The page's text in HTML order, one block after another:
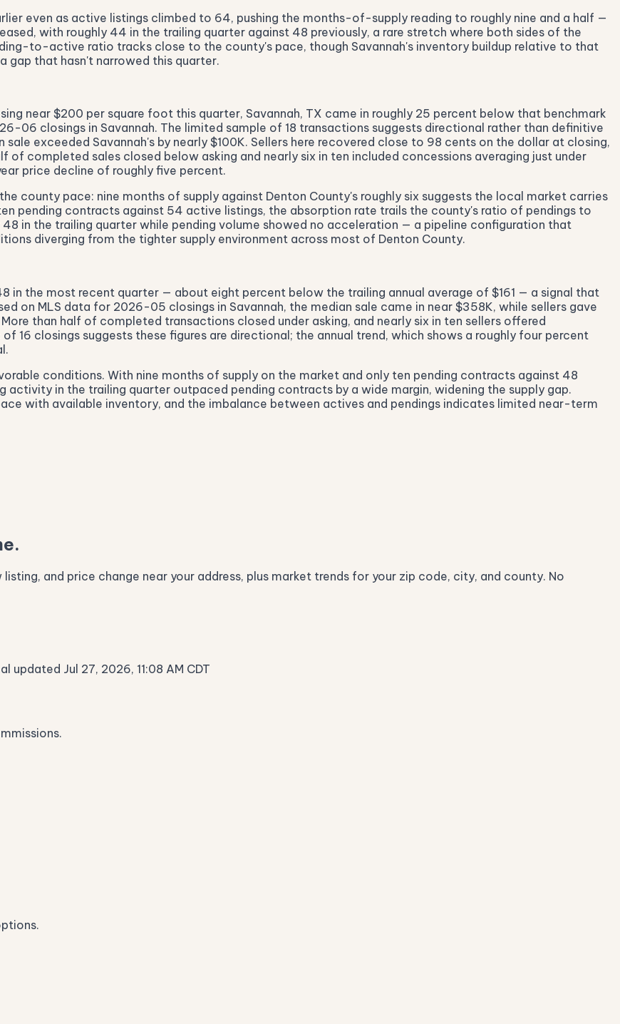
even as active listings climbed to 64, pushing the months-of-supply reading to roughly nine and a half —
with roughly 44 in the trailing quarter against 48 previously, a rare stretch where both sides of the
to-active ratio tracks close to the county's pace, though Savannah's inventory buildup relative to that
gap that hasn't narrowed this quarter.
near $200 per square foot this quarter, Savannah, TX came in roughly 25 percent below that benchmark
06 closings in Savannah. The limited sample of 18 transactions suggests directional rather than definitive
exceeded Savannah's by nearly $100K. Sellers here recovered close to 98 cents on the dollar at closing,
completed sales closed below asking and nearly six in ten included concessions averaging just under
price decline of roughly five percent.
county pace: nine months of supply against Denton County's roughly six suggests the local market carries
pending contracts against 54 active listings, the absorption rate trails the county's ratio of pendings to
in the trailing quarter while pending volume showed no acceleration — a pipeline configuration that
diverging from the tighter supply environment across most of Denton County.
in the most recent quarter — about eight percent below the trailing annual average of $161 — a signal that
on MLS data for 2026-05 closings in Savannah, the median sale came in near $358K, while sellers gave
than half of completed transactions closed under asking, and nearly six in ten sellers offered
16 closings suggests these figures are directional; the annual trend, which shows a roughly four percent
conditions. With nine months of supply on the market and only ten pending contracts against 48
in the trailing quarter outpaced pending contracts by a wide margin, widening the supply gap.
with available inventory, and the imbalance between actives and pendings indicates limited near-term
and price change near your address, plus market trends for your zip code, city, and county. No
updated Jul 27, 2026, 11:08 AM CDT